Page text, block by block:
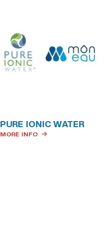
PURE IONIC WATER
MORE INFO